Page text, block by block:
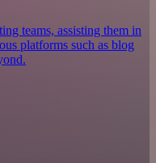
teams, assisting them in
platforms such as blog